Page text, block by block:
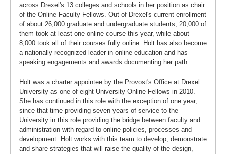
across Drexel's 13 colleges and schools in her position as chair
of the Online Faculty Fellows. Out of Drexel's current enrollment
of about 26,000 graduate and undergraduate students, 20,000 of
them took at least one online course this year, while about
8,000 took all of their courses fully online. Holt has also become
a nationally recognized leader in online education and has
speaking engagements and awards documenting her path.
Holt was a charter appointee by the Provost's Office at Drexel
University as one of eight University Online Fellows in 2010.
She has continued in this role with the exception of one year,
since that time providing seven years of service to the
University in this role providing the bridge between faculty and
administration with regard to online policies, processes and
development. Holt works with this team to develop, demonstrate
and share strategies that will raise the quality of the design,